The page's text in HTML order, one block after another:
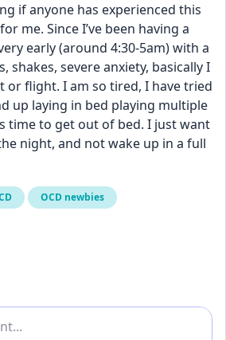
if anyone has experienced this
me. Since I’ve been having a
early (around 4:30-5am) with a
shakes, severe anxiety, basically I
or flight. I am so tired, I have tried
up laying in bed playing multiple
time to get out of bed. I just want
night, and not wake up in a full
OCD newbies